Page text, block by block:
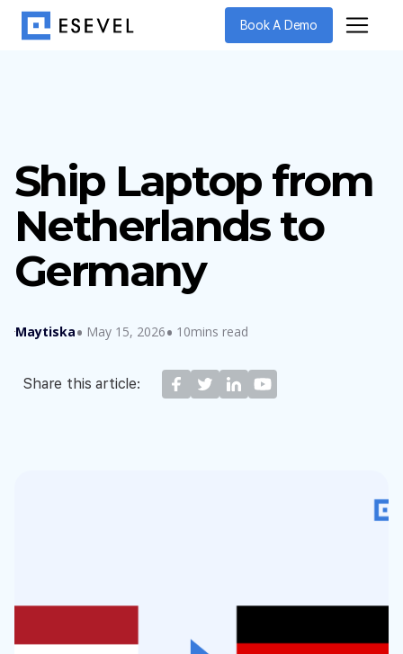
Book A Demo
Ship Laptop from
Netherlands to
Germany
Maytiska May 15, 2026 10mins read
Share this article: